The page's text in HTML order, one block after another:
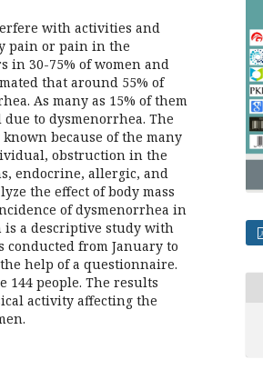
with activities and
pain or pain in the
in 30-75% of women and
that around 55% of
As many as 15% of them
to dysmenorrhea. The
because of the many
obstruction in the
endocrine, allergic, and
the effect of body mass
of dysmenorrhea in
is a descriptive study with
conducted from January to
help of a questionnaire.
144 people. The results
activity affecting the